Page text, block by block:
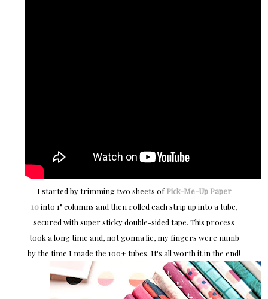
I started by trimming two sheets ofPick-Me-Up Paper
10into 1" columns and then rolled each strip up into a tube,
secured with super sticky double-sided tape. This process
took a long time and, not gonna lie, my fingers were numb
by the time I made the 100+ tubes. It's all worth it in the end!